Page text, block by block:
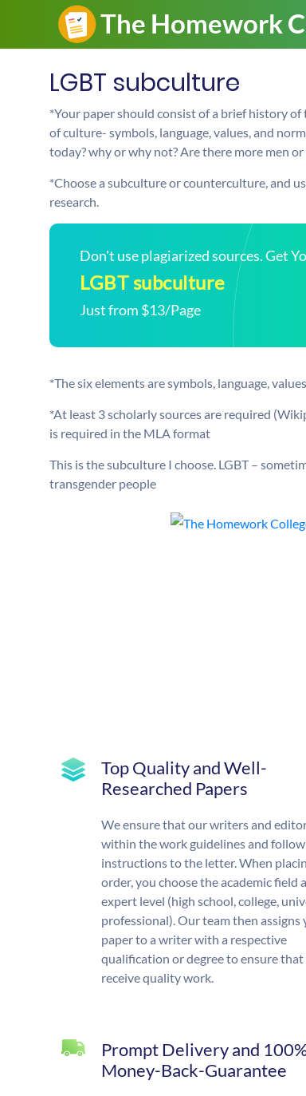
LGBT subculture
*Your paper should consist of a brief history
of culture- symbols, language, values, and
today? why or why not? Are there more men
*Choose a subculture or counterculture, and
research.
Don't use plagiarized sources. Get
LGBT subculture
Just from $13/Page
*The six elements are symbols, language,
*At least 3 scholarly sources are required
is required in the MLA format
This is the subculture I choose. LGBT –
transgender people
Top Quality and Well-
Researched Papers
We ensure that our writers and
within the work guidelines and
instructions to the letter. When
order, you choose the academic field
expert level (high school, college,
professional). Our team then assigns
paper to a writer with a respective
qualification or degree to ensure that
receive quality work.
Prompt Delivery and
Money-Back-Guarantee